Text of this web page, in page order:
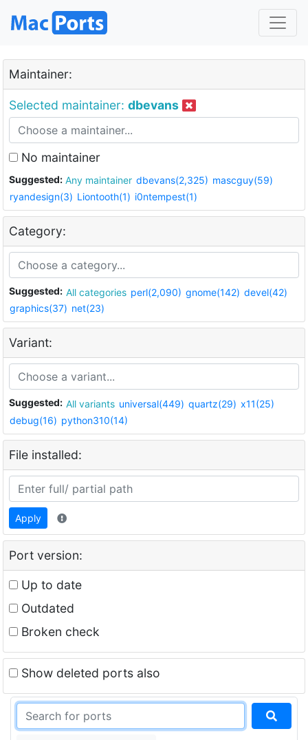
Maintainer:
Selected maintainer: dbevans
No maintainer
Suggested: Any maintainer dbevans(2,325) mascguy(59)
ryandesign(3) Liontooth(1) i0ntempest(1)
Category:
Suggested: All categories perl(2,090) gnome(142) devel(42)
graphics(37) net(23)
Variant:
Suggested: All variants universal(449) quartz(29) x11(25)
debug(16) python310(14)
File installed:
Apply
Port version:
Up to date
Outdated
Broken check
Show deleted ports also